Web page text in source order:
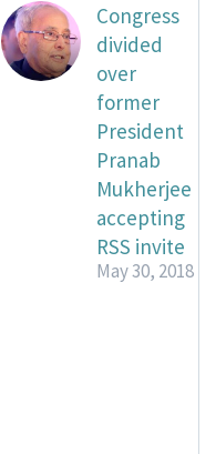
Congress
divided
over
former
President
Pranab
Mukherjee
accepting
RSS invite
May 30, 2018